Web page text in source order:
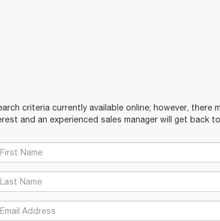
criteria currently available online; however, there
and an experienced sales manager will get back